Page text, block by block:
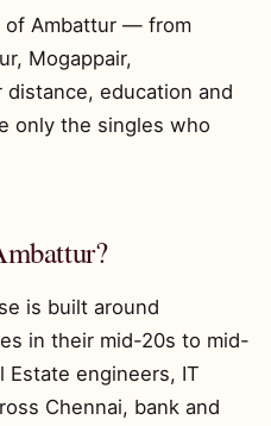
of Ambattur — from
Mogappair,
education and
only the singles who
is built around
in their mid-20s to mid-
engineers, IT
Chennai, bank and